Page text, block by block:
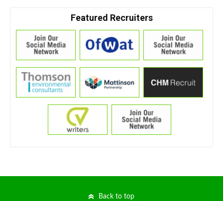
Featured Recruiters
Back to top